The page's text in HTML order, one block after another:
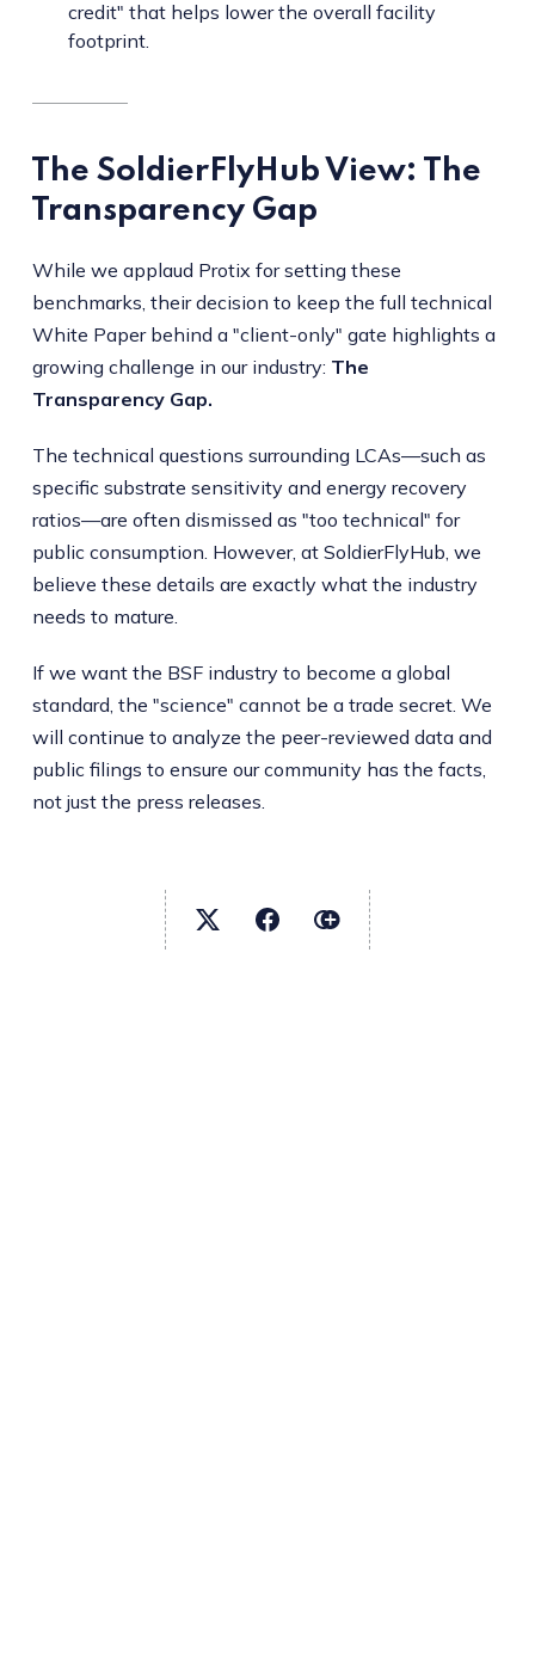
credit" that helps lower the overall facility
footprint.
The SoldierFlyHub View: The
Transparency Gap
While we applaud Protix for setting these
benchmarks, their decision to keep the full technical
White Paper behind a "client-only" gate highlights a
growing challenge in our industry: The
Transparency Gap.
The technical questions surrounding LCAs—such as
specific substrate sensitivity and energy recovery
ratios—are often dismissed as "too technical" for
public consumption. However, at SoldierFlyHub, we
believe these details are exactly what the industry
needs to mature.
If we want the BSF industry to become a global
standard, the "science" cannot be a trade secret. We
will continue to analyze the peer-reviewed data and
public filings to ensure our community has the facts,
not just the press releases.